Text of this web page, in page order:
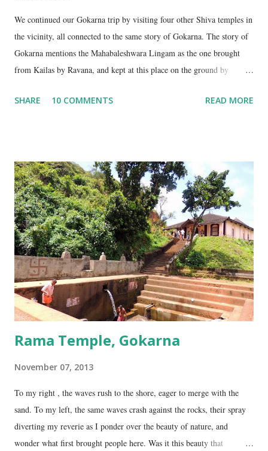
We continued our Gokarna trip by visiting four other Shiva temples in
the vicinity, all connected to the same story of Gokarna. The story of
Gokarna mentions the Mahabaleshwara Lingam as the one brought
from Kailas by Ravana, and kept at this place on the ground by
However, the story does not end here. It is believed that, in his anger,
four lingams, along with the main Mahabaleshwara lingam are
collectively called the ‘ Panchalingams’ . These are: Mahabaleshwara
– the main lingam Sajjeshwar – the casket carrying the lingam. This
temple is about 35 Kms from Karwar, and is a 2 hour drive from
Gokarna. Dhareshwar – the string covering the lingam. This temple is
on NH17, about 45 Kms south of Gokarna. Gunavanteshw...
SHARE 10 COMMENTS READ MORE
Rama Temple, Gokarna
November 07, 2013
To my right , the waves rush to the shore, eager to merge with the
sand. To my left, the same waves crash against the rocks, their spray
diverting my reverie as I ponder over the beauty of nature, and
wonder what first brought people here. Was it this beauty that